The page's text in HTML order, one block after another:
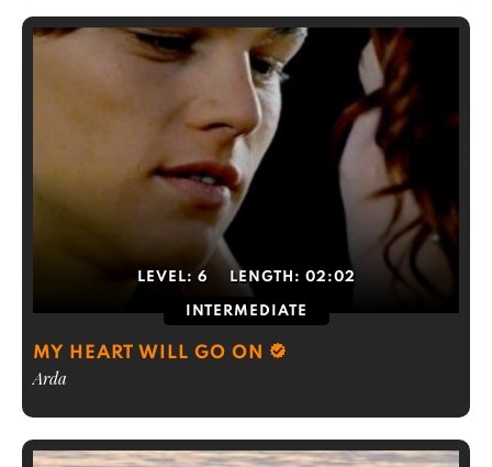
LEVEL: 6 LENGTH: 02:02
INTERMEDIATE
MY HEART WILL GO ON
Arda